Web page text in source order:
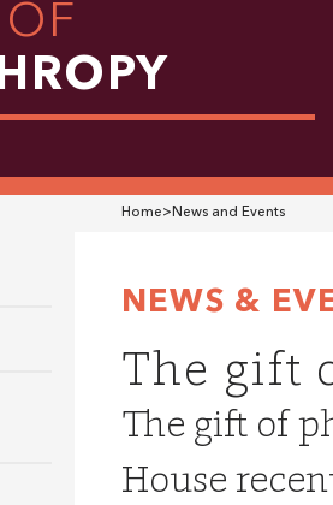
Home>News and Events
NEWS &
The gift
The gift of
House